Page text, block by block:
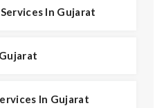
In Gujarat
In Gujarat